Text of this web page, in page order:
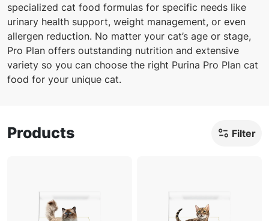
specialized cat food formulas for specific needs like
urinary health support, weight management, or even
allergen reduction. No matter your cat’s age or stage,
Pro Plan offers outstanding nutrition and extensive
variety so you can choose the right Purina Pro Plan cat
food for your unique cat.
Products Filter